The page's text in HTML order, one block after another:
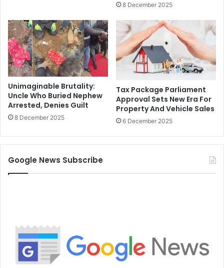
8 December 2025
Unimaginable Brutality:
Uncle Who Buried Nephew
Arrested, Denies Guilt
8 December 2025
Tax Package Parliament
Approval Sets New Era For
Property And Vehicle Sales
6 December 2025
Google News Subscribe